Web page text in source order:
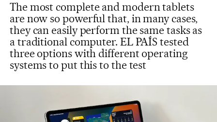
The most complete and modern tablets
are now so powerful that, in many cases,
they can easily perform the same tasks as
a traditional computer. EL PAÍS tested
three options with different operating
systems to put this to the test